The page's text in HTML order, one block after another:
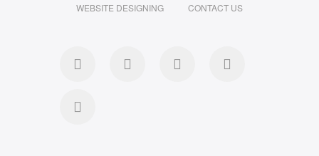
WEBSITE DESIGNING
CONTACT US
facebook pinterest instagram